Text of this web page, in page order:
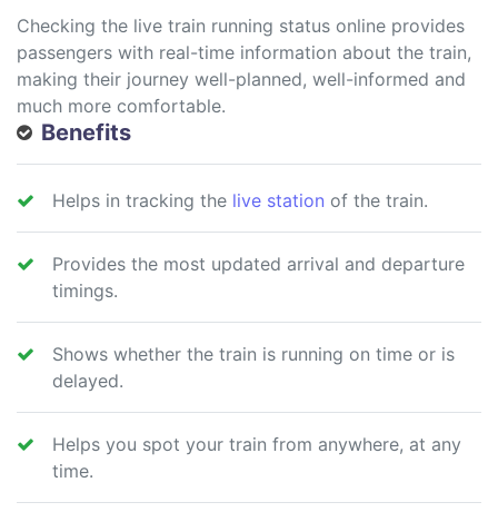
Checking the live train running status online provides
passengers with real-time information about the train,
making their journey well-planned, well-informed and
much more comfortable.
Benefits
Helps in tracking the live station of the train.
Provides the most updated arrival and departure
timings.
Shows whether the train is running on time or is
delayed.
Helps you spot your train from anywhere, at any
time.